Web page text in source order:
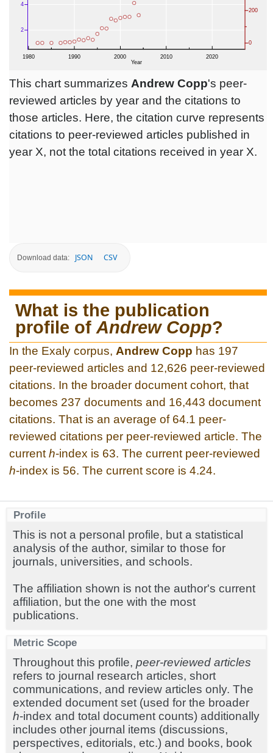
This chart summarizes Andrew Copp's peer-
reviewed articles by year and the citations to
those articles. Here, the citation curve represents
citations to peer-reviewed articles published in
year X, not the total citations received in year X.
Download data: JSON CSV
What is the publication
profile of Andrew Copp?
In the Exaly corpus, Andrew Copp has 197
peer-reviewed articles and 12,626 peer-reviewed
citations. In the broader document cohort, that
becomes 237 documents and 16,443 document
citations. That is an average of 64.1 peer-
reviewed citations per peer-reviewed article. The
current h-index is 63. The current peer-reviewed
h-index is 56. The current score is 4.24.
Profile
This is not a personal profile, but a statistical
analysis of the author, similar to those for
journals, universities, and schools.
The affiliation shown is not the author's current
affiliation, but the one with the most
publications.
Metric Scope
Throughout this profile, peer-reviewed articles
refers to journal research articles, short
communications, and review articles only. The
extended document set (used for the broader
h-index and total document counts) additionally
includes other journal items (discussions,
perspectives, editorials, etc.) and books, book